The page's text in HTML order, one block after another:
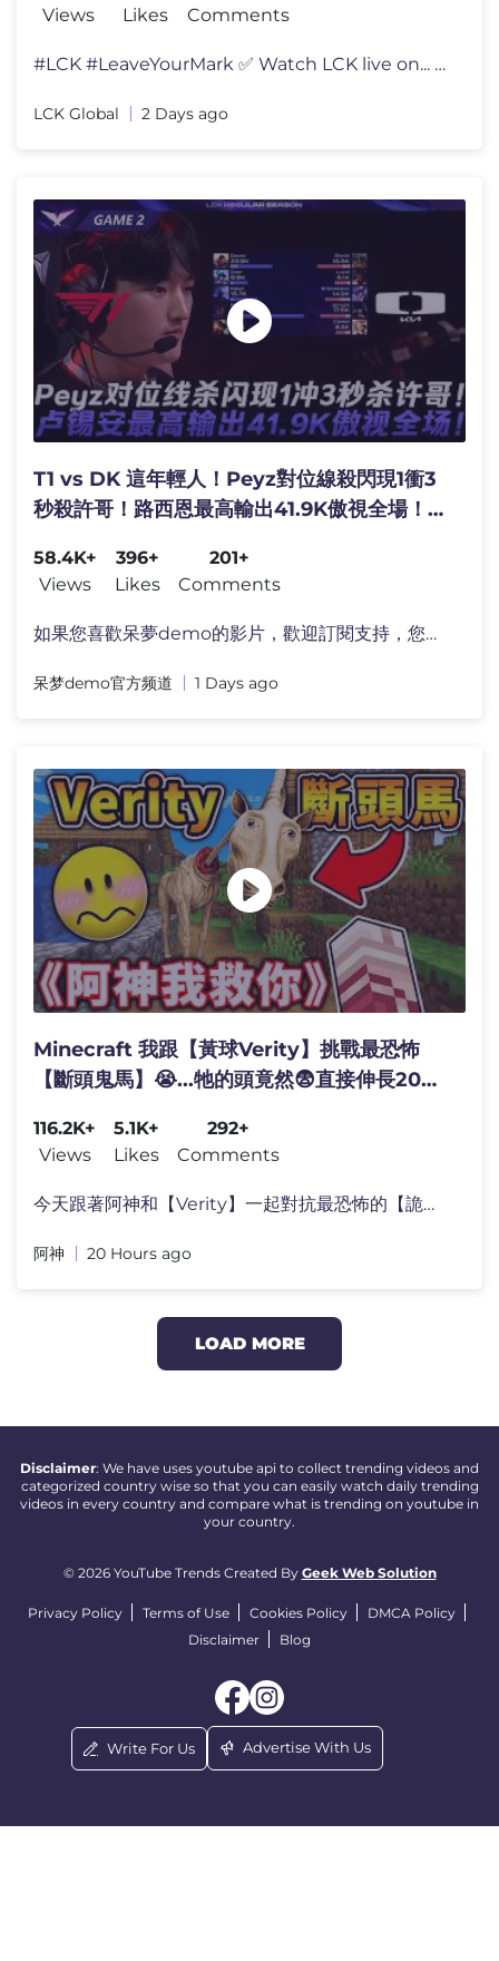
Views
Likes
Comments
#LCK #LeaveYourMark ✅ Watch LCK live on... ENG - http://twitch.tv/
LCK Global 2 Days ago
T1 vs DK 這年輕人！Peyz對位線殺閃現1衝3
秒殺許哥！路西恩最高輸出41.9K傲視全場！
58.4K+
Views
396+
Likes
201+
Comments
如果您喜歡呆夢demo的影片，歡迎訂閱支持，您的支持
呆梦demo官方频道 1 Days ago
Minecraft 我跟【黃球Verity】挑戰最恐怖
【斷頭鬼馬】😭...牠的頭竟然😨直接伸長200
116.2K+
Views
5.1K+
Likes
292+
Comments
今天跟著阿神和【Verity】一起對抗最恐怖的【詭異馬�
阿神 20 Hours ago
LOAD MORE
Disclaimer: We have uses youtube api to collect trending videos and
categorized country wise so that you can easily watch daily trending
videos in every country and compare what is trending on youtube in
your country.
© 2026 YouTube Trends Created By Geek Web Solution
Privacy Policy Terms of Use Cookies Policy
DMCA Policy
Disclaimer
Blog
Write For Us Advertise With Us